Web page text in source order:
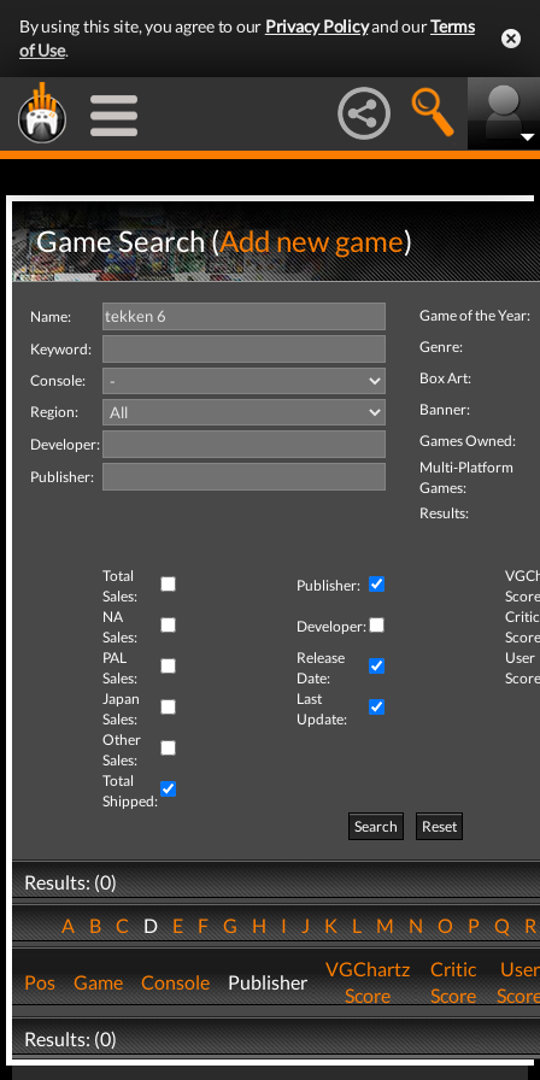
By using this site, you agree to our Privacy Policyand ourTerms
of Use.
Game Search (Add new game)
Name:
Keyword:
Console:
Region:
Developer:
Publisher:
Game of the Year:
Genre:
Box Art:
Banner:
Games Owned:
Multi-Platform
Games:
Results:
Total
Sales:
Publisher:
NA
Sales:
Developer:
Critic
PAL
Sales:
Release
Date:
User
Japan
Sales:
Last
Update:
Other
Sales:
Total
Shipped:
Search
Reset
Results: (0)
ABCDEFGHIJKLMNOPQ
Pos Game Console Publisher
VGChartz
Score
Critic
Score
User
Results: (0)